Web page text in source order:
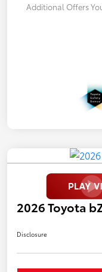
Additional Offers
2026 Toyota
Disclosure